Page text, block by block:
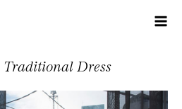
Traditional Dress